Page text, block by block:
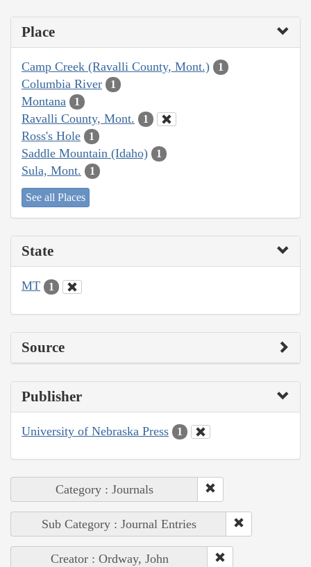
Place
Camp Creek (Ravalli County, Mont.) 1
Columbia River 1
Montana 1
Ravalli County, Mont. 1
Ross's Hole 1
Saddle Mountain (Idaho) 1
Sula, Mont. 1
See all Places
State
MT 1
Source
Publisher
University of Nebraska Press 1
Category : Journals
Sub Category : Journal Entries
Creator : Ordway, John